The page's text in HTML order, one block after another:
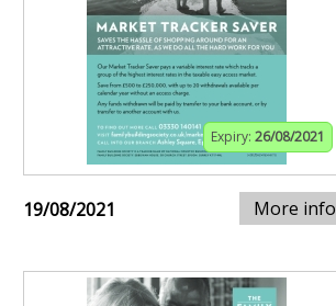
Expiry: 26/08/2021
19/08/2021 More info